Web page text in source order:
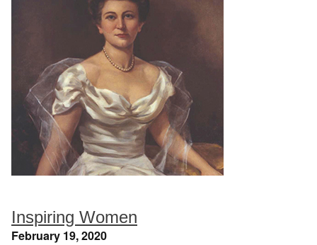
Inspiring Women
February 19, 2020